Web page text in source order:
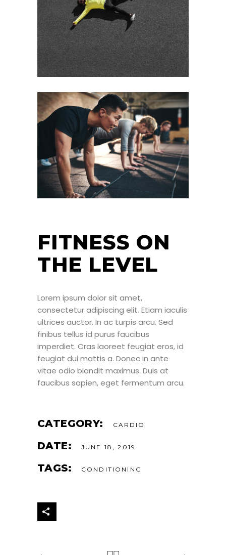
FITNESS ON
THE LEVEL
Lorem ipsum dolor sit amet,
consectetur adipiscing elit. Etiam iaculis
ultrices auctor. In ac turpis arcu. Sed
finibus tellus id purus faucibus
imperdiet. Cras laoreet feugiat eros, id
feugiat dui mattis a. Donec in ante
vitae odio blandit maximus. Duis at
faucibus sapien, eget fermentum arcu.
CATEGORY: CARDIO
DATE: JUNE 18, 2019
TAGS: CONDITIONING